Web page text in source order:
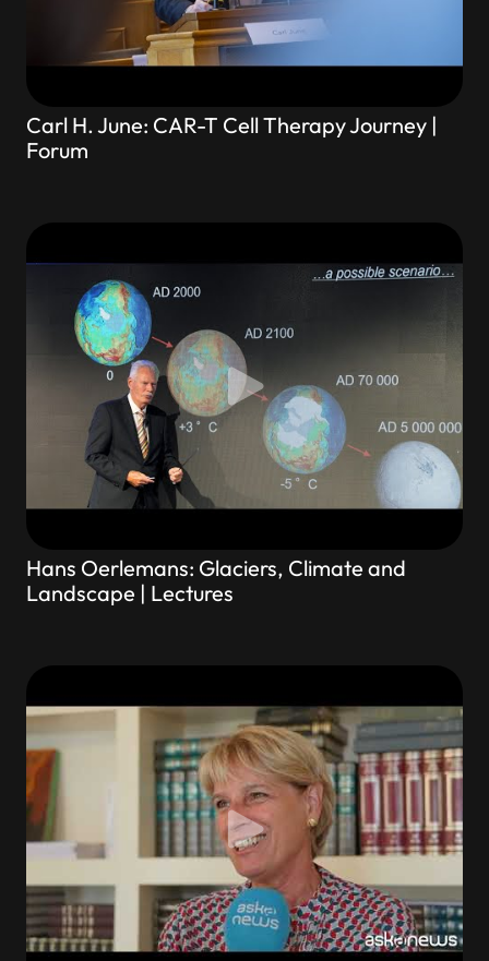
Carl H. June: CAR-T Cell Therapy Journey |
Forum
Hans Oerlemans: Glaciers, Climate and
Landscape | Lectures